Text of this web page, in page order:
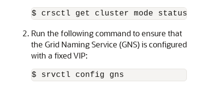
$ crsctl get cluster mode status
Run the following command to ensure that
the Grid Naming Service (GNS) is configured
with a fixed VIP:
$ srvctl config gns